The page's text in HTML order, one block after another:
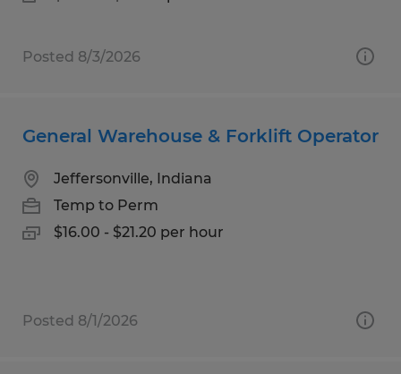
Posted 8/3/2026
General Warehouse & Forklift Operator
Jeffersonville, Indiana
Temp to Perm
$16.00 - $21.20 per hour
Posted 8/1/2026